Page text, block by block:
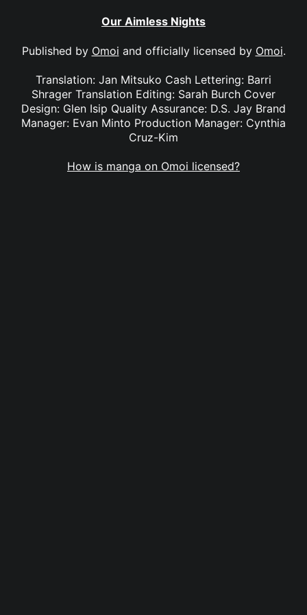
Our Aimless Nights
Published by Omoi and officially licensed by Omoi.
Translation: Jan Mitsuko Cash Lettering: Barri
Shrager Translation Editing: Sarah Burch Cover
Design: Glen Isip Quality Assurance: D.S. Jay Brand
Manager: Evan Minto Production Manager: Cynthia
Cruz-Kim
How is manga on Omoi licensed?